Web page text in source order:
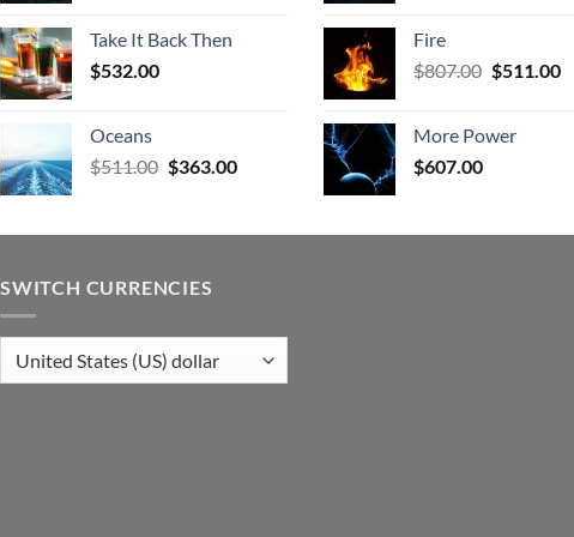
$506.00.
Take It Back Then
$532.00
Oceans
$511.00 Original
$511.00.
$363.00Current
$363.00.
Fire
$807.00 Original
$807.00.
$511.00
More Power
$607.00
SWITCH CURRENCIES